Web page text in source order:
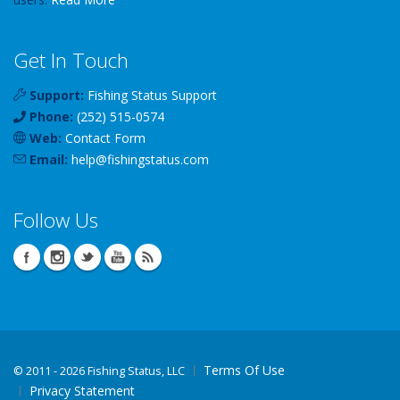
Get In Touch
Support: Fishing Status Support
Phone: (252) 515-0574
Web: Contact Form
Email: help@fishingstatus.com
Follow Us
© 2011 - 2026 Fishing Status, LLC
Terms Of Use
Privacy Statement